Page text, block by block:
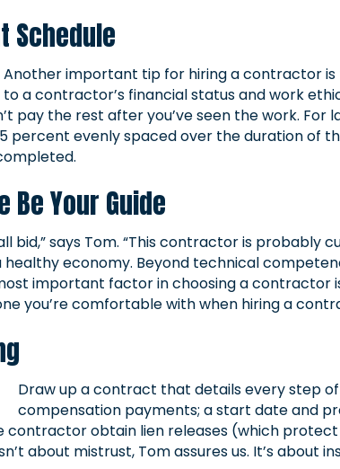
Schedule
Another important tip for hiring a contractor is
to a contractor’s financial status and work
pay the rest after you’ve seen the work.
percent evenly spaced over the duration of
Be Your Guide
bid,” says Tom. “This contractor is
healthy economy. Beyond technical
important factor in choosing a contractor
you’re comfortable with when hiring a
Draw up a contract that details every step
compensation payments; a start date and
obtain lien releases (which protect
about mistrust, Tom assures us. It’s about